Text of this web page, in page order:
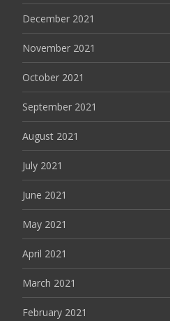
December 2021
November 2021
October 2021
September 2021
August 2021
July 2021
June 2021
May 2021
April 2021
March 2021
February 2021